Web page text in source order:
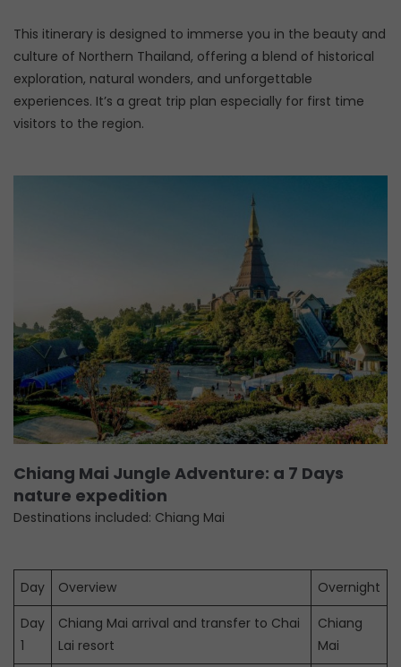
This itinerary is designed to immerse you in the beauty and
culture of Northern Thailand, offering a blend of historical
exploration, natural wonders, and unforgettable
experiences. It’s a great trip plan especially for first time
visitors to the region.
Chiang Mai Jungle Adventure: a 7 Days
nature expedition
Destinations included: Chiang Mai
Day Overview
Overnight
Day
1
Chiang Mai arrival and transfer to Chai
Lai resort
Chiang
Mai